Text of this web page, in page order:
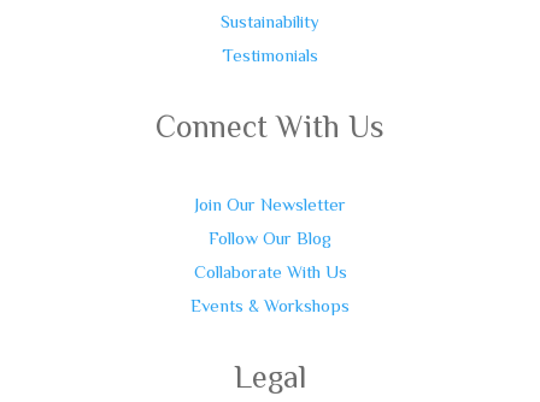
Sustainability
Testimonials
Connect With Us
Join Our Newsletter
Follow Our Blog
Collaborate With Us
Events & Workshops
Legal